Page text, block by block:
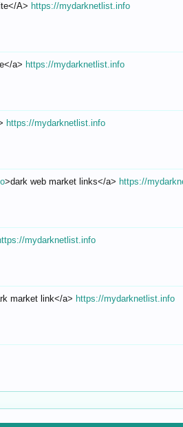
A> https://mydarknetlist.info
a> https://mydarknetlist.info
https://mydarknetlist.info
>dark web market links</a> https://
mydarknetlist.info
market link</a> https://mydarknetlist.info